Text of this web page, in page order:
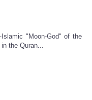
"Moon-God" of the
the Quran...